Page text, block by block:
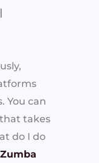
You can
takes
do I do